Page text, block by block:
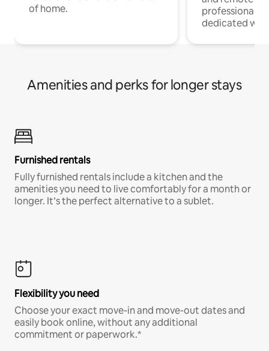
of home.
professionals
dedicated
Amenities and perks for longer stays
Furnished rentals
Fully furnished rentals include a kitchen and the
amenities you need to live comfortably for a month or
longer. It’s the perfect alternative to a sublet.
Flexibility you need
Choose your exact move-in and move-out dates and
easily book online, without any additional
commitment or paperwork.*